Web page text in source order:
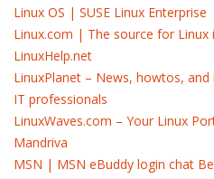
Linux OS | SUSE Linux Enterprise
Linux.com | The source for Linux
LinuxHelp.net
LinuxPlanet – News, howtos,
IT professionals
LinuxWaves.com – Your Linux
Mandriva
MSN | MSN eBuddy login chat